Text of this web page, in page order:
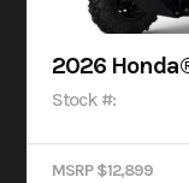
2026
Stock #:
MSRP $12,899